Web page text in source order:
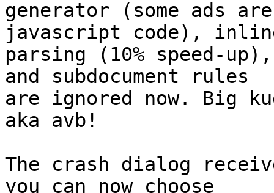
generator (some ads
javascript code),
parsing (10% speed-
and subdocument rules
are ignored now. Big
aka avb!
The crash dialog
you can now choose